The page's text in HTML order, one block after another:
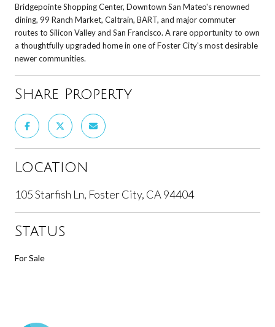
Bridgepointe Shopping Center, Downtown San Mateo's renowned
dining, 99 Ranch Market, Caltrain, BART, and major commuter
routes to Silicon Valley and San Francisco. A rare opportunity to own
a thoughtfully upgraded home in one of Foster City's most desirable
newer communities.
Share Property
Location
105 Starfish Ln, Foster City, CA 94404
Status
For Sale